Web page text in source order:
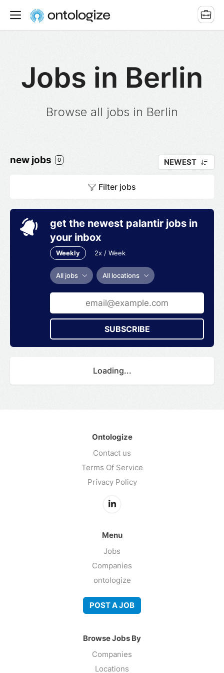
Jobs in Berlin
Browse all jobs in Berlin
new jobs 0 NEWEST
Filter jobs
get the newest palantir jobs in
your inbox
Weekly 2x / Week
All jobs All locations
SUBSCRIBE
Loading...
Ontologize
Contact us
Terms Of Service
Privacy Policy
Menu
Jobs
Companies
ontologize
POST A JOB
Browse Jobs By
Companies
Locations